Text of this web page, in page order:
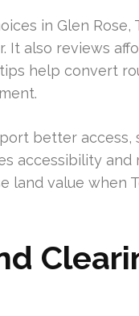
in Glen Rose,
It also reviews
help convert
better access,
accessibility and
land value when